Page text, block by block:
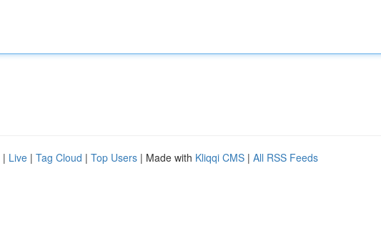
| Live | Tag Cloud | Top Users | Made with Kliqqi CMS | All RSS Feeds